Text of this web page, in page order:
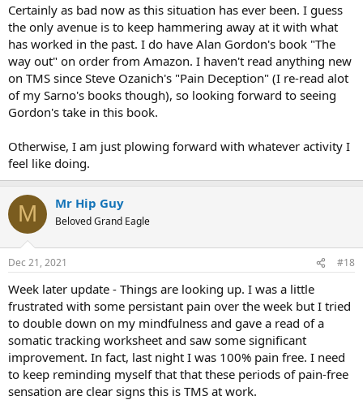
Certainly as bad now as this situation has ever been. I guess
the only avenue is to keep hammering away at it with what
has worked in the past. I do have Alan Gordon's book "The
way out" on order from Amazon. I haven't read anything new
on TMS since Steve Ozanich's "Pain Deception" (I re-read alot
of my Sarno's books though), so looking forward to seeing
Gordon's take in this book.
Otherwise, I am just plowing forward with whatever activity I
feel like doing.
M Mr Hip Guy
Beloved Grand Eagle
Dec 21, 2021 #18
Week later update - Things are looking up. I was a little
frustrated with some persistant pain over the week but I tried
to double down on my mindfulness and gave a read of a
somatic tracking worksheet and saw some significant
improvement. In fact, last night I was 100% pain free. I need
to keep reminding myself that that these periods of pain-free
sensation are clear signs this is TMS at work.